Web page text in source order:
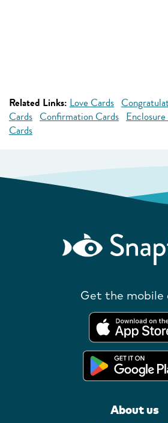
Related Links: Love Cards
Cards Confirmation Cards
Cards
Get the mobile
About us